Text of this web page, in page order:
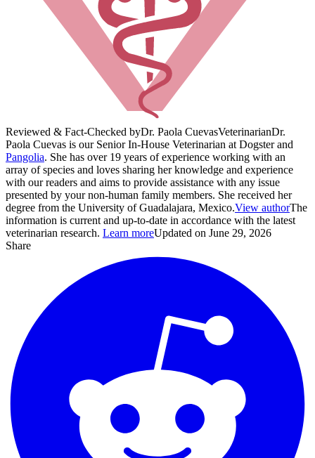
Reviewed & Fact-Checked byDr. Paola CuevasVeterinarianDr.
Paola Cuevas is our Senior In-House Veterinarian at Dogster and
Pangolia. She has over 19 years of experience working with an
array of species and loves sharing her knowledge and experience
with our readers and aims to provide assistance with any issue
presented by your non-human family members. She received her
degree from the University of Guadalajara, Mexico.View authorThe
information is current and up-to-date in accordance with the latest
veterinarian research. Learn moreUpdated on June 29, 2026
Share